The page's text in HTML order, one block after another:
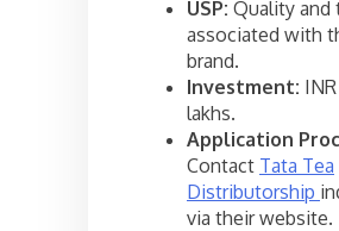
USP: Quality and
associated with
brand.
Investment:
lakhs.
Application
Contact Tata Tea
Distributorship
via their website.